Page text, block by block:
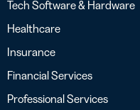
Tech Software & Hardware
Healthcare
Insurance
Financial Services
Professional Services